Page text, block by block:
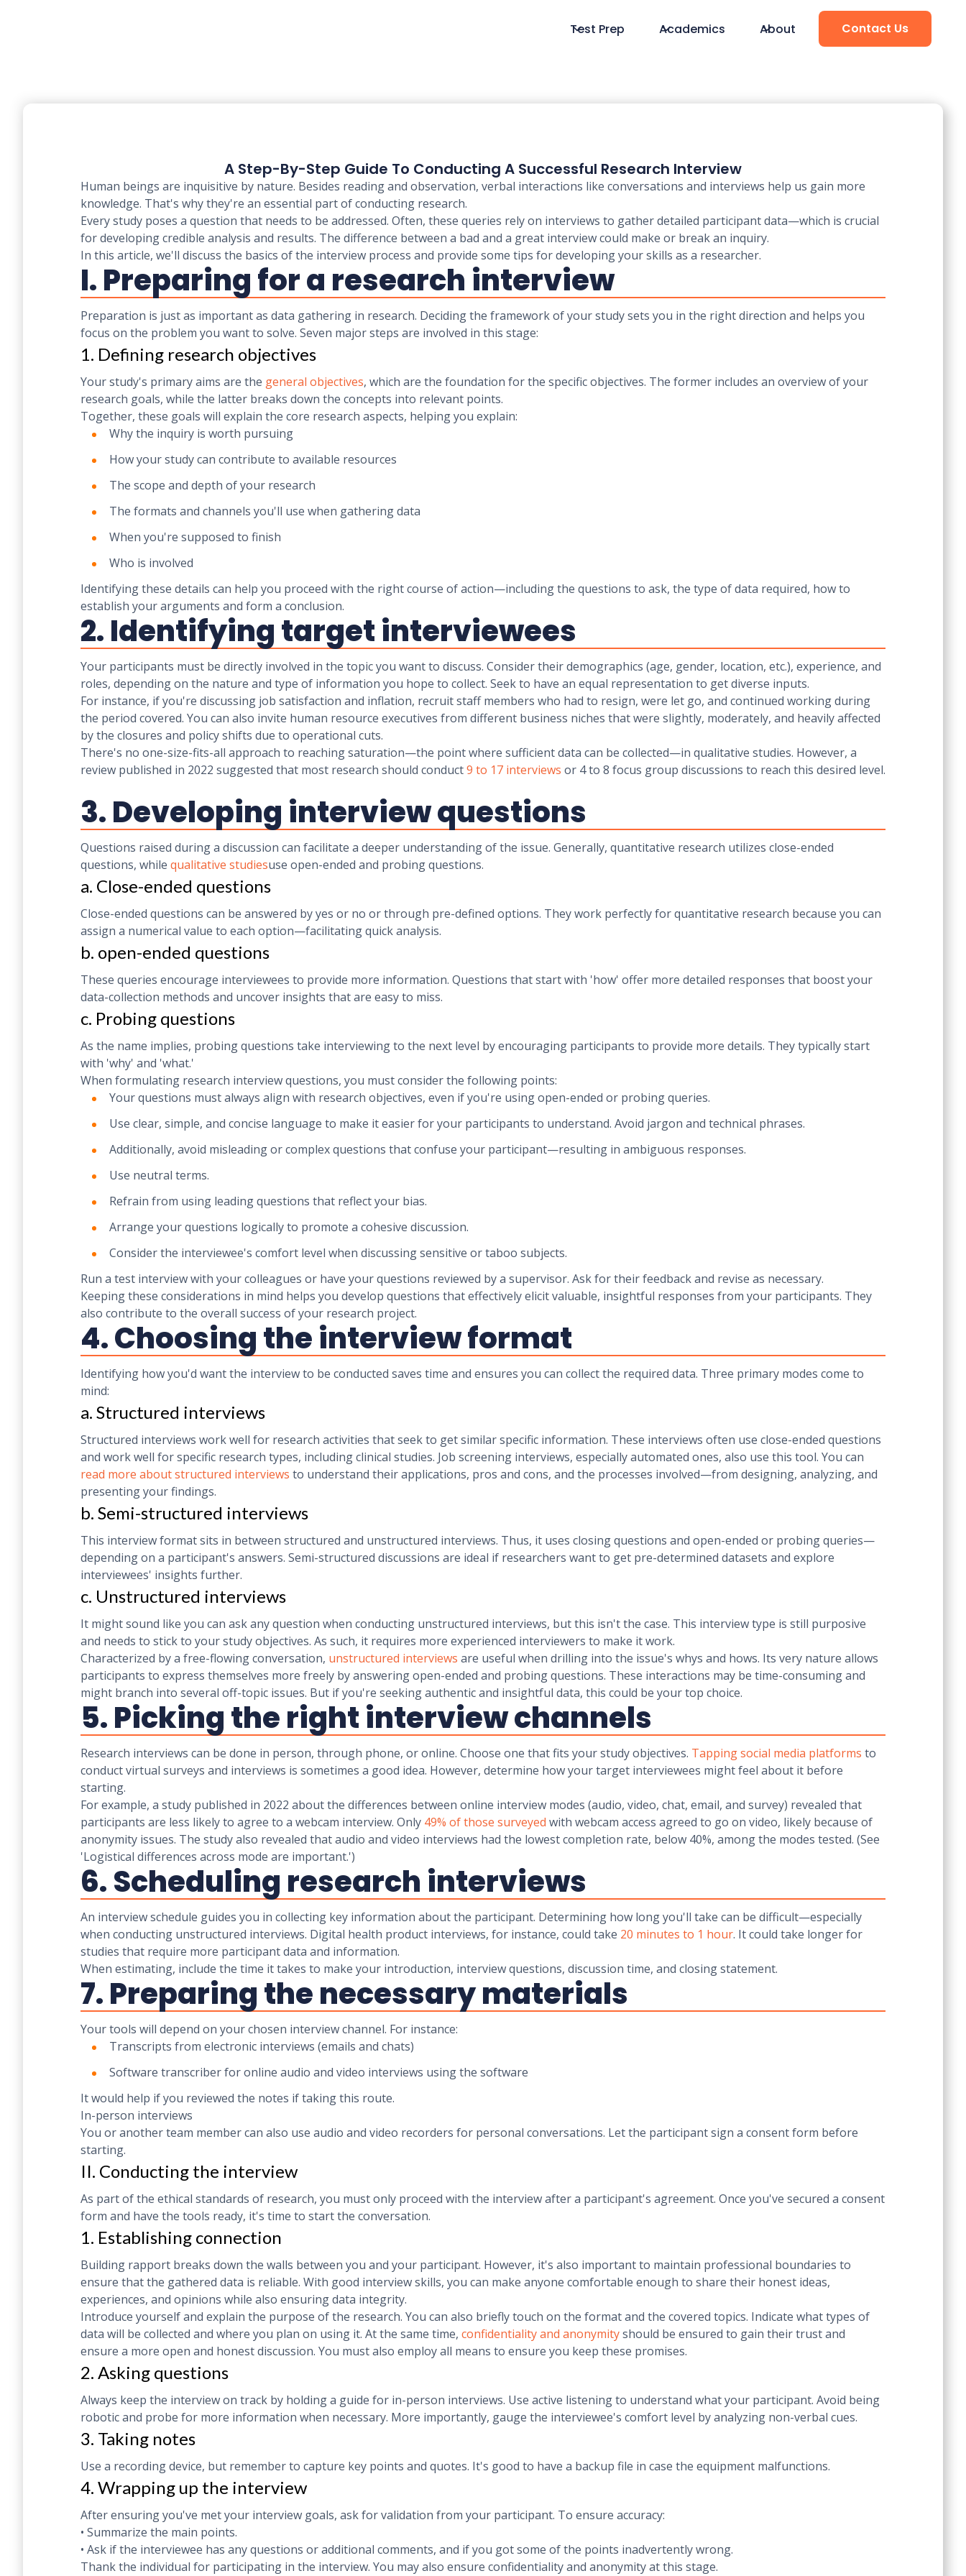
Test Prep Academics About Contact Us
A Step-By-Step Guide To Conducting A Successful Research Interview
Human beings are inquisitive by nature. Besides reading and observation, verbal interactions like conversations and interviews help us gain more
knowledge. That's why they're an essential part of conducting research.
Every study poses a question that needs to be addressed. Often, these queries rely on interviews to gather detailed participant data—which is crucial
for developing credible analysis and results. The difference between a bad and a great interview could make or break an inquiry.
In this article, we'll discuss the basics of the interview process and provide some tips for developing your skills as a researcher.
I. Preparing for a research interview
Preparation is just as important as data gathering in research. Deciding the framework of your study sets you in the right direction and helps you
focus on the problem you want to solve. Seven major steps are involved in this stage:
1. Defining research objectives
Your study's primary aims are the general objectives, which are the foundation for the specific objectives. The former includes an overview of your
research goals, while the latter breaks down the concepts into relevant points.
Together, these goals will explain the core research aspects, helping you explain:
Why the inquiry is worth pursuing
How your study can contribute to available resources
The scope and depth of your research
The formats and channels you'll use when gathering data
When you're supposed to finish
Who is involved
Identifying these details can help you proceed with the right course of action—including the questions to ask, the type of data required, how to
establish your arguments and form a conclusion.
2. Identifying target interviewees
Your participants must be directly involved in the topic you want to discuss. Consider their demographics (age, gender, location, etc.), experience, and
roles, depending on the nature and type of information you hope to collect. Seek to have an equal representation to get diverse inputs.
For instance, if you're discussing job satisfaction and inflation, recruit staff members who had to resign, were let go, and continued working during
the period covered. You can also invite human resource executives from different business niches that were slightly, moderately, and heavily affected
by the closures and policy shifts due to operational cuts.
There's no one-size-fits-all approach to reaching saturation—the point where sufficient data can be collected—in qualitative studies. However, a
review published in 2022 suggested that most research should conduct9 to 17 interviews or 4 to 8 focus group discussions to reach this desired level.
3. Developing interview questions
Questions raised during a discussion can facilitate a deeper understanding of the issue. Generally, quantitative research utilizes close-ended
questions, while qualitative studiesuse open-ended and probing questions.
a. Close-ended questions
Close-ended questions can be answered by yes or no or through pre-defined options. They work perfectly for quantitative research because you can
assign a numerical value to each option—facilitating quick analysis.
b. open-ended questions
These queries encourage interviewees to provide more information. Questions that start with 'how' offer more detailed responses that boost your
data-collection methods and uncover insights that are easy to miss.
c. Probing questions
As the name implies, probing questions take interviewing to the next level by encouraging participants to provide more details. They typically start
with 'why' and 'what.'
When formulating research interview questions, you must consider the following points:
Your questions must always align with research objectives, even if you're using open-ended or probing queries.
Use clear, simple, and concise language to make it easier for your participants to understand. Avoid jargon and technical phrases.
Additionally, avoid misleading or complex questions that confuse your participant—resulting in ambiguous responses.
Use neutral terms.
Refrain from using leading questions that reflect your bias.
Arrange your questions logically to promote a cohesive discussion.
Consider the interviewee's comfort level when discussing sensitive or taboo subjects.
Run a test interview with your colleagues or have your questions reviewed by a supervisor. Ask for their feedback and revise as necessary.
Keeping these considerations in mind helps you develop questions that effectively elicit valuable, insightful responses from your participants. They
also contribute to the overall success of your research project.
4. Choosing the interview format
Identifying how you'd want the interview to be conducted saves time and ensures you can collect the required data. Three primary modes come to
mind:
a. Structured interviews
Structured interviews work well for research activities that seek to get similar specific information. These interviews often use close-ended questions
and work well for specific research types, including clinical studies. Job screening interviews, especially automated ones, also use this tool. You can
read more about structured interviews to understand their applications, pros and cons, and the processes involved—from designing, analyzing, and
presenting your findings.
b. Semi-structured interviews
This interview format sits in between structured and unstructured interviews. Thus, it uses closing questions and open-ended or probing queries—
depending on a participant's answers. Semi-structured discussions are ideal if researchers want to get pre-determined datasets and explore
interviewees' insights further.
c. Unstructured interviews
It might sound like you can ask any question when conducting unstructured interviews, but this isn't the case. This interview type is still purposive
and needs to stick to your study objectives. As such, it requires more experienced interviewers to make it work.
Characterized by a free-flowing conversation, unstructured interviews are useful when drilling into the issue's whys and hows. Its very nature allows
participants to express themselves more freely by answering open-ended and probing questions. These interactions may be time-consuming and
might branch into several off-topic issues. But if you're seeking authentic and insightful data, this could be your top choice.
5. Picking the right interview channels
Research interviews can be done in person, through phone, or online. Choose one that fits your study objectives. Tapping social media platforms to
conduct virtual surveys and interviews is sometimes a good idea. However, determine how your target interviewees might feel about it before
starting.
For example, a study published in 2022 about the differences between online interview modes (audio, video, chat, email, and survey) revealed that
participants are less likely to agree to a webcam interview. Only 49% of those surveyed with webcam access agreed to go on video, likely because of
anonymity issues. The study also revealed that audio and video interviews had the lowest completion rate, below 40%, among the modes tested. (See
'Logistical differences across mode are important.')
6. Scheduling research interviews
An interview schedule guides you in collecting key information about the participant. Determining how long you'll take can be difficult—especially
when conducting unstructured interviews. Digital health product interviews, for instance, could take 20 minutes to 1 hour. It could take longer for
studies that require more participant data and information.
When estimating, include the time it takes to make your introduction, interview questions, discussion time, and closing statement.
7. Preparing the necessary materials
Your tools will depend on your chosen interview channel. For instance:
Transcripts from electronic interviews (emails and chats)
Software transcriber for online audio and video interviews using the software
It would help if you reviewed the notes if taking this route.
In-person interviews
You or another team member can also use audio and video recorders for personal conversations. Let the participant sign a consent form before
starting.
II. Conducting the interview
As part of the ethical standards of research, you must only proceed with the interview after a participant's agreement. Once you've secured a consent
form and have the tools ready, it's time to start the conversation.
1. Establishing connection
Building rapport breaks down the walls between you and your participant. However, it's also important to maintain professional boundaries to
ensure that the gathered data is reliable. With good interview skills, you can make anyone comfortable enough to share their honest ideas,
experiences, and opinions while also ensuring data integrity.
Introduce yourself and explain the purpose of the research. You can also briefly touch on the format and the covered topics. Indicate what types of
data will be collected and where you plan on using it. At the same time, confidentiality and anonymityshould be ensured to gain their trust and
ensure a more open and honest discussion. You must also employ all means to ensure you keep these promises.
2. Asking questions
Always keep the interview on track by holding a guide for in-person interviews. Use active listening to understand what your participant. Avoid being
robotic and probe for more information when necessary. More importantly, gauge the interviewee's comfort level by analyzing non-verbal cues.
3. Taking notes
Use a recording device, but remember to capture key points and quotes. It's good to have a backup file in case the equipment malfunctions.
4. Wrapping up the interview
After ensuring you've met your interview goals, ask for validation from your participant. To ensure accuracy:
• Summarize the main points.
• Ask if the interviewee has any questions or additional comments, and if you got some of the points inadvertently wrong.
Thank the individual for participating in the interview. You may also ensure confidentiality and anonymity at this stage.